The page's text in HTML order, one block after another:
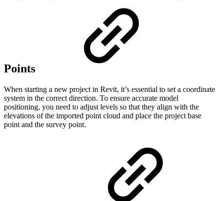
Points
When starting a new project in Revit, it’s essential to set a coordinate
system in the correct direction. To ensure accurate model
positioning, you need to adjust levels so that they align with the
elevations of the imported point cloud and place the project base
point and the survey point.